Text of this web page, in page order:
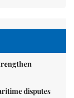
disputes